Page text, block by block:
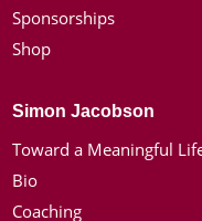
Sponsorships
Shop
Simon Jacobson
Toward a Meaningful
Bio
Coaching